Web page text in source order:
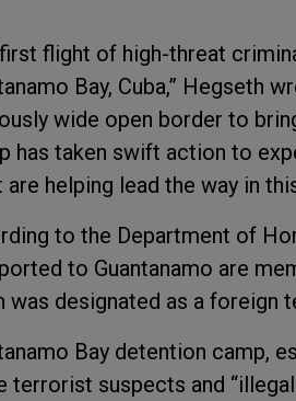
first flight of high-threat
Bay, Cuba,” Hegseth
wide open border to
has taken swift action to
are helping lead the way in
to the Department of
to Guantanamo are
was designated as a foreign
Bay detention camp,
terrorist suspects and